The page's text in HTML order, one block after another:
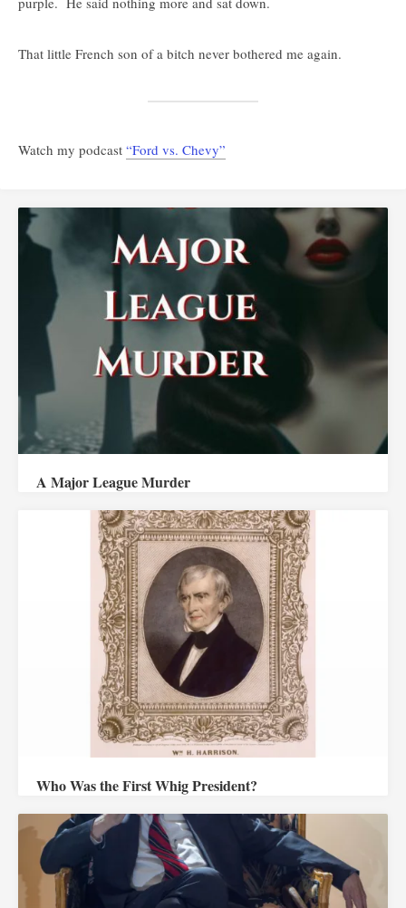
That little French son of a bitch never bothered me again.
Watch my podcast “Ford vs. Chevy”
A Major League Murder
Who Was the First Whig President?